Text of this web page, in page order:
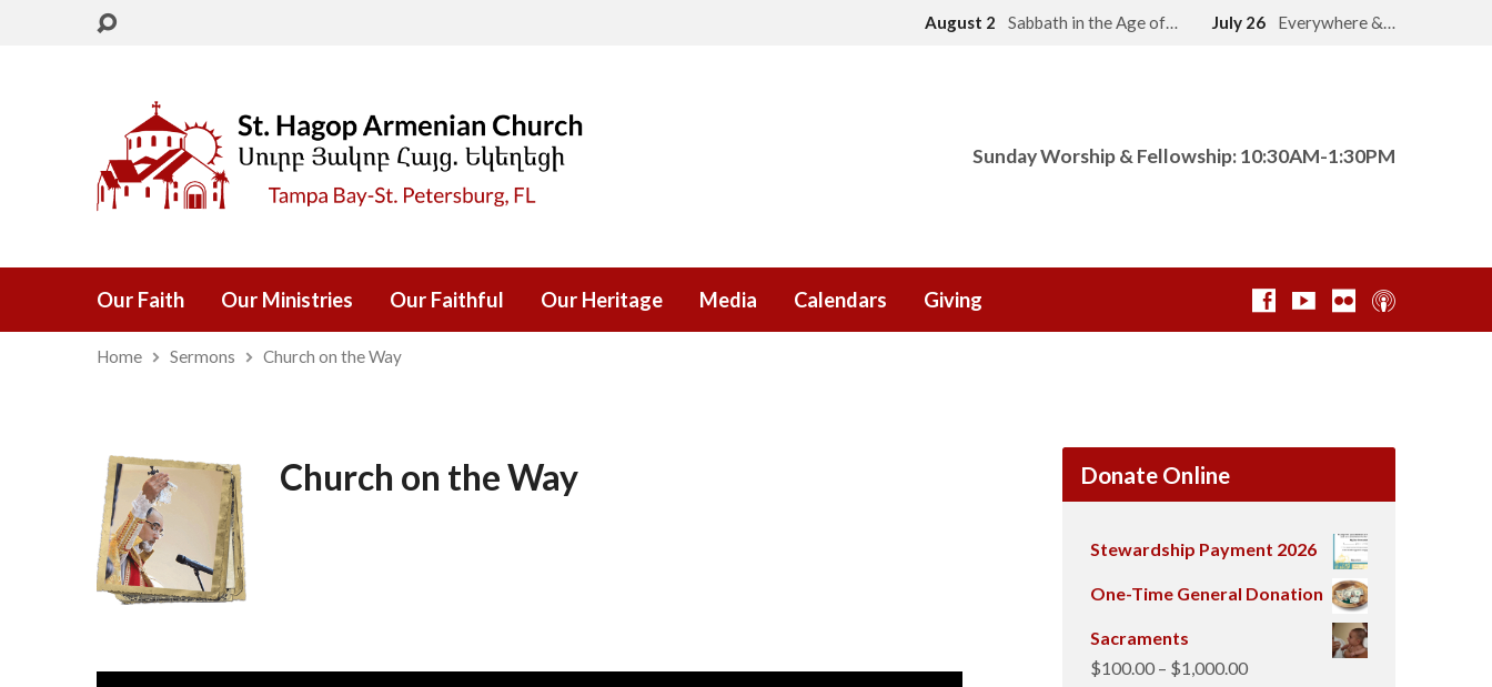
August 2 Sabbath in the Age of… July 26 Everywhere &…
Sunday Worship & Fellowship: 10:30AM-1:30PM
Our Faith Our Ministries Our Faithful Our Heritage Media Calendars Giving
Home Sermons Church on the Way
Church on the Way Donate Online
Stewardship Payment 2026
One-Time General Donation
Sacraments
$100.00 – $1,000.00Price